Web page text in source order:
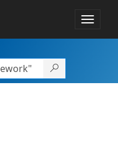
Toggle